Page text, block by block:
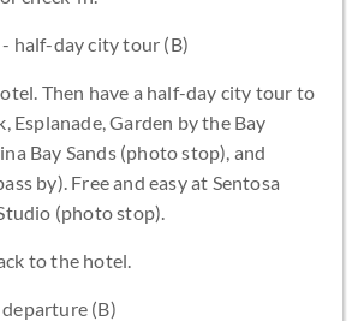
- half-day city tour (B)
Then have a half-day city tour to
Esplanade, Garden by the Bay
Bay Sands (photo stop), and
by). Free and easy at Sentosa
(photo stop).
to the hotel.
(B)